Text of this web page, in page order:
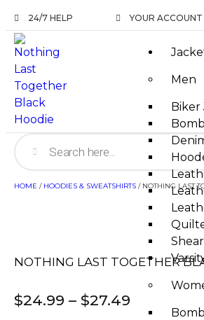
24/7 HELP YOUR ACCOUNT
Men
Biker
HOME / HOODIES & SWEATSHIRTS / NOTHING LAST
NOTHING LAST TOGETHER
$24.99 – $27.49